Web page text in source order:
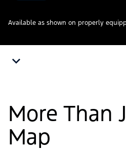
Available as shown on properly
More Than
Map